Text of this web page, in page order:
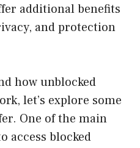
additional benefits
and protection
how unblocked
let’s explore some
One of the main
access blocked